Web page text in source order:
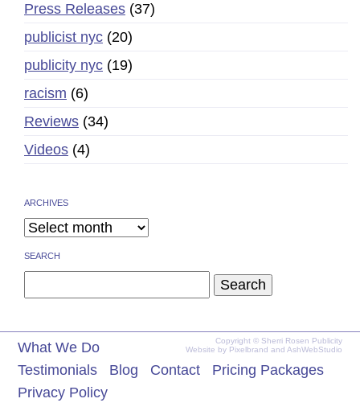
Press Releases (37)
publicist nyc (20)
publicity nyc (19)
racism (6)
Reviews (34)
Videos (4)
ARCHIVES
SEARCH
Copyright © Sherri Rosen Publicity
Website by Pixelbrand and AshWebStudio
What We Do
Testimonials
Blog Contact
Pricing Packages
Privacy Policy